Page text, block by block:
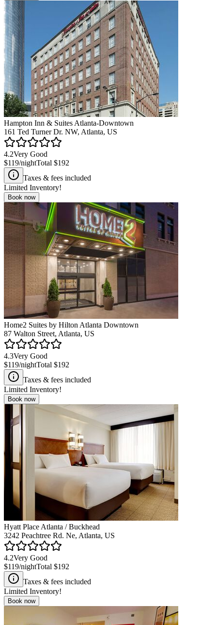
Hampton Inn & Suites Atlanta-Downtown
161 Ted Turner Dr. NW, Atlanta, US
4.2Very Good
$119/nightTotal $192
Taxes & fees included
Limited Inventory!
Book now
Home2 Suites by Hilton Atlanta Downtown
87 Walton Street, Atlanta, US
4.3Very Good
$119/nightTotal $192
Taxes & fees included
Limited Inventory!
Book now
Hyatt Place Atlanta / Buckhead
3242 Peachtree Rd. Ne, Atlanta, US
4.2Very Good
$119/nightTotal $192
Taxes & fees included
Limited Inventory!
Book now